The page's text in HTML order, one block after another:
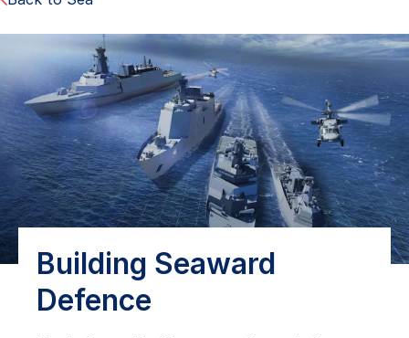
Building Seaward
Defence